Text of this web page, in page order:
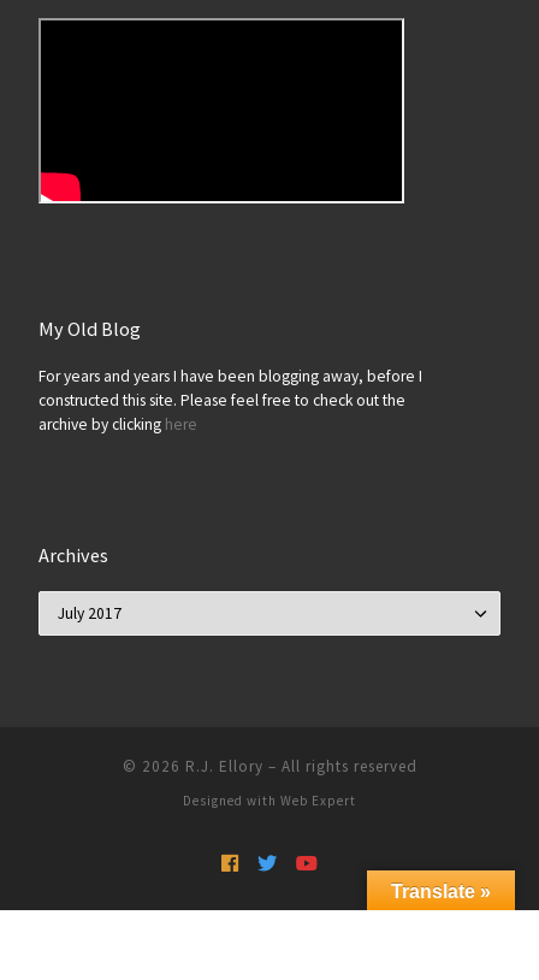
My Old Blog
For years and years I have been blogging away, before I
constructed this site. Please feel free to check out the
archive by clicking here
Archives
© 2026 R.J. Ellory – All rights reserved
Designed with Web Expert
Translate »